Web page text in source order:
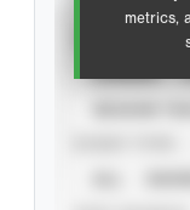
metrics,